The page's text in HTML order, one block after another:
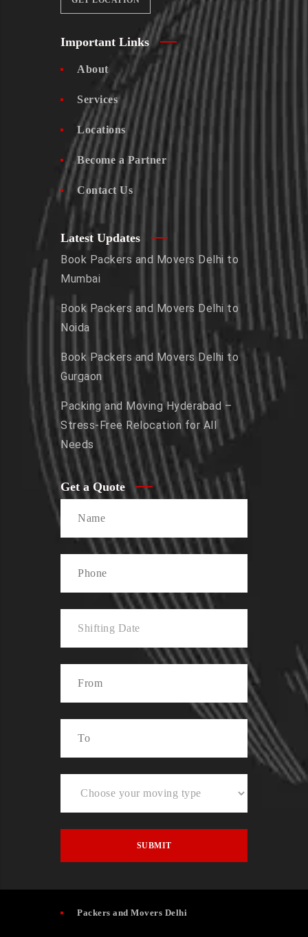
Important Links
About
Services
Locations
Become a Partner
Contact Us
Latest Updates
Book Packers and Movers Delhi to
Mumbai
Book Packers and Movers Delhi to
Noida
Book Packers and Movers Delhi to
Gurgaon
Packing and Moving Hyderabad –
Stress-Free Relocation for All
Needs
Get a Quote
Packers and Movers Delhi